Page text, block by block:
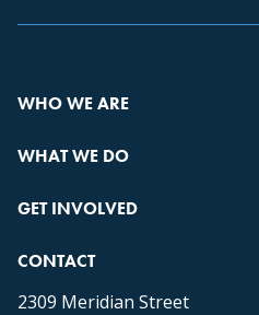
WHO WE ARE
WHAT WE DO
GET INVOLVED
CONTACT
2309 Meridian Street